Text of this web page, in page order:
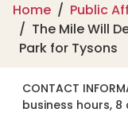
Home
Public
The Mile Will
Park for Tysons
CONTACT
business hours, 8